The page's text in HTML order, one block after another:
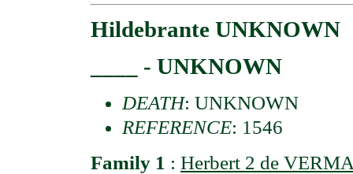
Hildebrante UNKNOWN
____ - UNKNOWN
DEATH: UNKNOWN
REFERENCE: 1546
Family 1 : Herbert 2 de